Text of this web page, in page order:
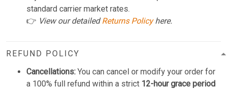
standard carrier market rates.
👉 View our detailedReturns Policyhere.
REFUND POLICY
Cancellations: You can cancel or modify your order for
a 100% full refund within a strict 12-hour grace period